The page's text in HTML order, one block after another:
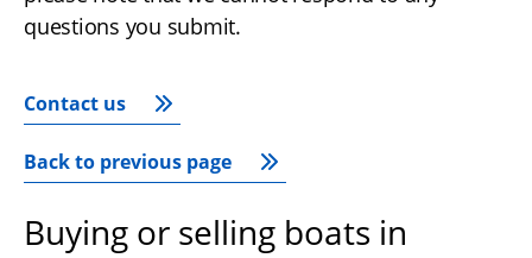
questions you submit.
Contact us
Back to previous page
Buying or selling boats in